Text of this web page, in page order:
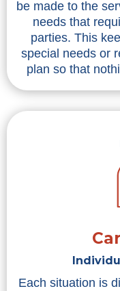
be made to the
needs that
parties. This
special needs or
plan so that
Each situation is